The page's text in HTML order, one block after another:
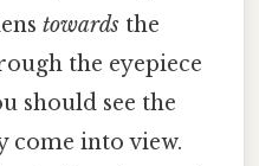
towards the
the eyepiece
should see the
come into view.